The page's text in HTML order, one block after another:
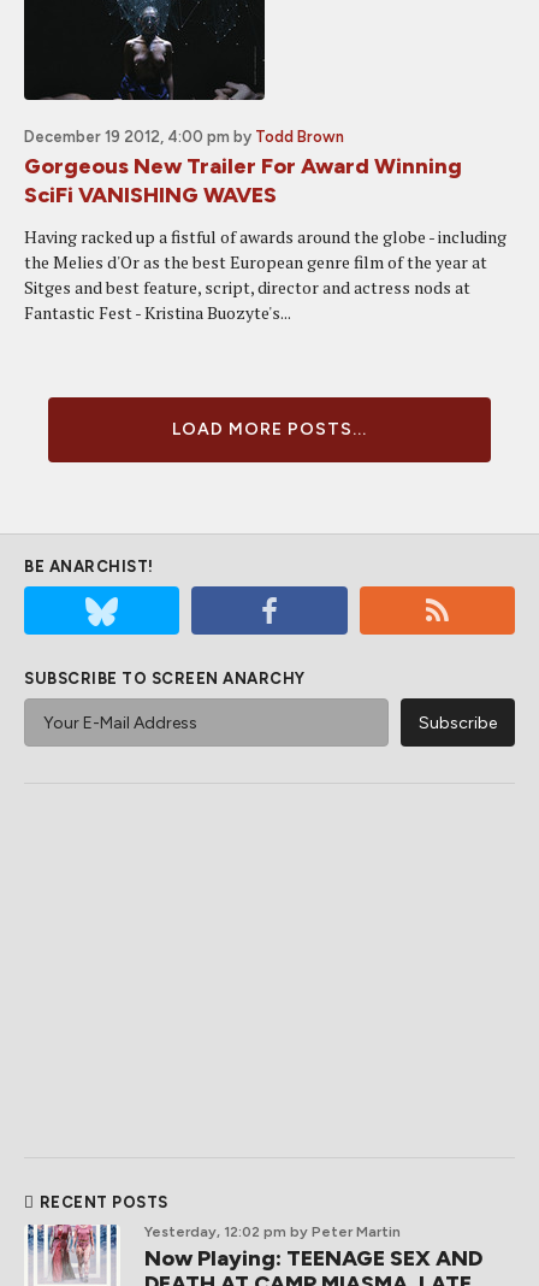
December 19 2012, 4:00 pm by Todd Brown
Gorgeous New Trailer For Award Winning
SciFi VANISHING WAVES
Having racked up a fistful of awards around the globe - including
the Melies d'Or as the best European genre film of the year at
Sitges and best feature, script, director and actress nods at
Fantastic Fest - Kristina Buozyte's...
LOAD MORE POSTS...
BE ANARCHIST!
SUBSCRIBE TO SCREEN ANARCHY
RECENT POSTS
Yesterday, 12:02 pm by Peter Martin
Now Playing: TEENAGE SEX AND